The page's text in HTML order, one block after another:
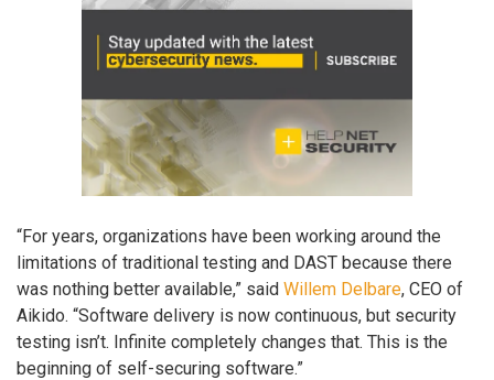
“For years, organizations have been working around the
limitations of traditional testing and DAST because there
was nothing better available,” said Willem Delbare, CEO of
Aikido. “Software delivery is now continuous, but security
testing isn’t. Infinite completely changes that. This is the
beginning of self-securing software.”